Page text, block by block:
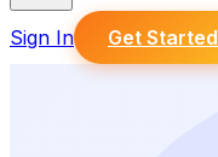
Sign In Get Started